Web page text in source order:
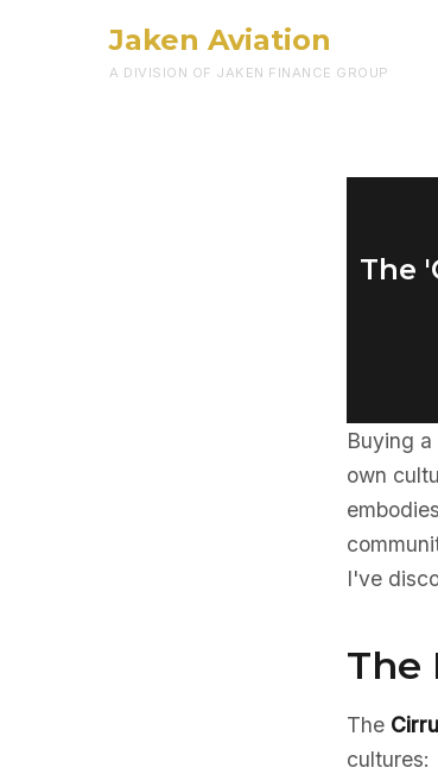
Jaken Aviation
A DIVISION OF JAKEN FINANCE GROUP
The
Buying a
own
I've
The
The
cultures: